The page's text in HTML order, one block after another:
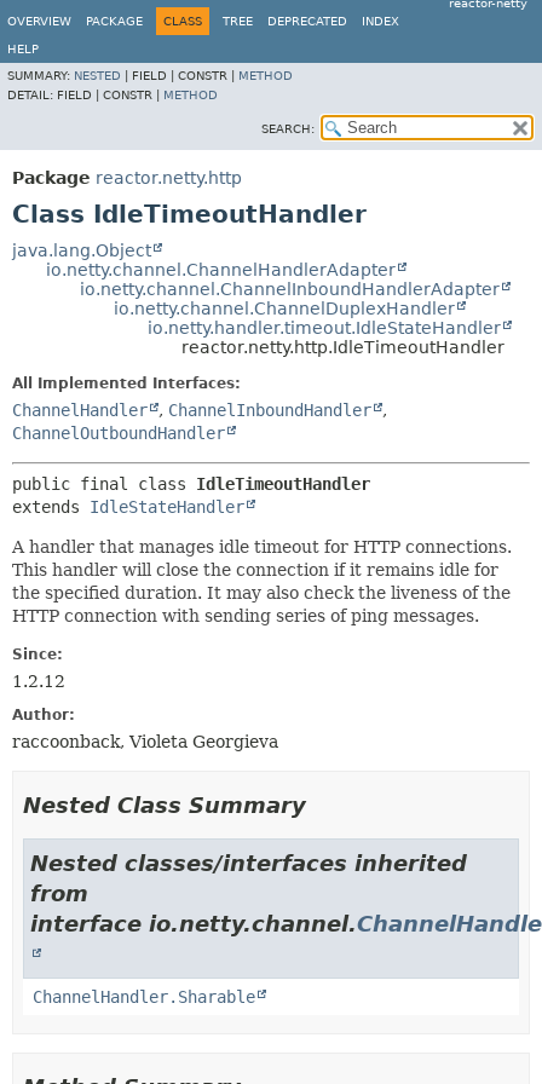
reactor-netty
OVERVIEW
PACKAGE CLASS TREE DEPRECATED INDEX
HELP
SUMMARY: NESTED FIELD | CONSTR | METHOD
DETAIL: FIELD | CONSTR | METHOD
SEARCH:
Package reactor.netty.http
Class IdleTimeoutHandler
java.lang.Object
io.netty.channel.ChannelHandlerAdapter
io.netty.channel.ChannelInboundHandlerAdapter
io.netty.channel.ChannelDuplexHandler
io.netty.handler.timeout.IdleStateHandler
reactor.netty.http.IdleTimeoutHandler
All Implemented Interfaces:
ChannelHandler , ChannelInboundHandler
,
ChannelOutboundHandler
public final class IdleTimeoutHandler
extends IdleStateHandler
A handler that manages idle timeout for HTTP connections.
This handler will close the connection if it remains idle for
the specified duration. It may also check the liveness of the
HTTP connection with sending series of ping messages.
Since:
1.2.12
Author:
raccoonback, Violeta Georgieva
Nested Class Summary
Nested classes/interfaces inherited
from
interface io.netty.channel.
ChannelHandler.Sharable